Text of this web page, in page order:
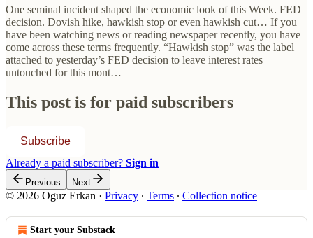
One seminal incident shaped the economic look of this Week. FED
decision. Dovish hike, hawkish stop or even hawkish cut… If you
have been watching news or reading newspaper recently, you have
come across these terms frequently. “Hawkish stop” was the label
attached to yesterday’s FED decision to leave interest rates
untouched for this mont…
This post is for paid subscribers
Subscribe
Already a paid subscriber? Sign in
Previous Next
© 2026 Oguz Erkan · Privacy ∙ Terms ∙ Collection notice
Start your Substack